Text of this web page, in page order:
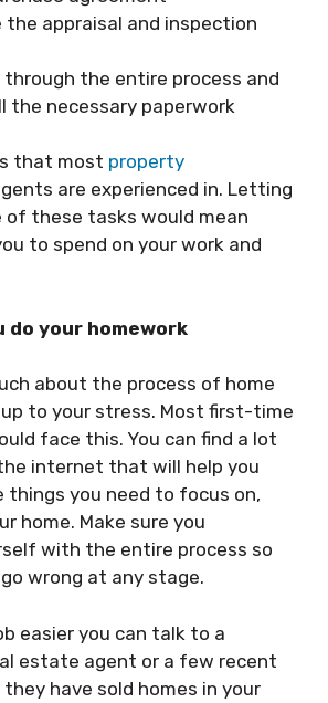
the appraisal and inspection
through the entire process and
the necessary paperwork
that most property
are experienced in. Letting
of these tasks would mean
to spend on your work and
do your homework
about the process of home
up to your stress. Most first-time
face this. You can find a lot
internet that will help you
things you need to focus on,
home. Make sure you
with the entire process so
wrong at any stage.
easier you can talk to a
estate agent or a few recent
have sold homes in your